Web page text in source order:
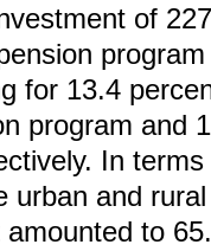
of
for 13.4
program and
In
urban and
to